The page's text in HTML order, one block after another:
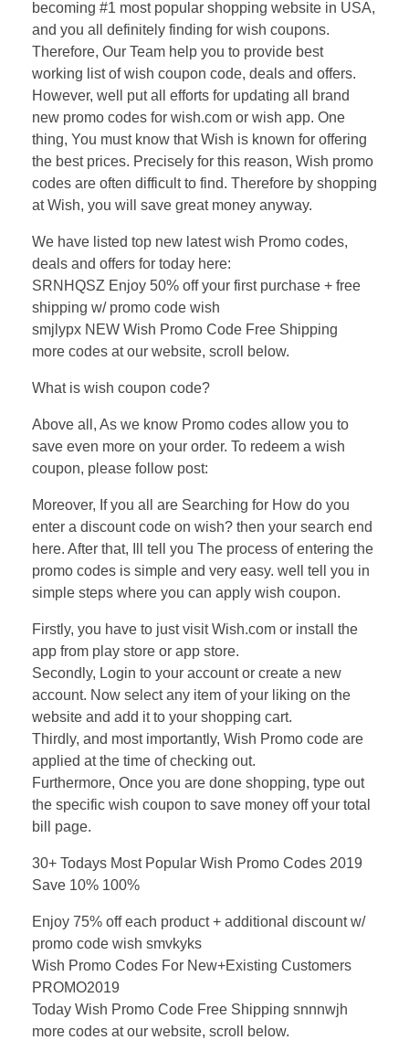
becoming #1 most popular shopping website in USA,
and you all definitely finding for wish coupons.
Therefore, Our Team help you to provide best
working list of wish coupon code, deals and offers.
However, well put all efforts for updating all brand
new promo codes for wish.com or wish app. One
thing, You must know that Wish is known for offering
the best prices. Precisely for this reason, Wish promo
codes are often difficult to find. Therefore by shopping
at Wish, you will save great money anyway.
We have listed top new latest wish Promo codes,
deals and offers for today here:
SRNHQSZ Enjoy 50% off your first purchase + free
shipping w/ promo code wish
smjlypx NEW Wish Promo Code Free Shipping
more codes at our website, scroll below.
What is wish coupon code?
Above all, As we know Promo codes allow you to
save even more on your order. To redeem a wish
coupon, please follow post:
Moreover, If you all are Searching for How do you
enter a discount code on wish? then your search end
here. After that, Ill tell you The process of entering the
promo codes is simple and very easy. well tell you in
simple steps where you can apply wish coupon.
Firstly, you have to just visit Wish.com or install the
app from play store or app store.
Secondly, Login to your account or create a new
account. Now select any item of your liking on the
website and add it to your shopping cart.
Thirdly, and most importantly, Wish Promo code are
applied at the time of checking out.
Furthermore, Once you are done shopping, type out
the specific wish coupon to save money off your total
bill page.
30+ Todays Most Popular Wish Promo Codes 2019
Save 10% 100%
Enjoy 75% off each product + additional discount w/
promo code wish smvkyks
Wish Promo Codes For New+Existing Customers
PROMO2019
Today Wish Promo Code Free Shipping snnnwjh
more codes at our website, scroll below.